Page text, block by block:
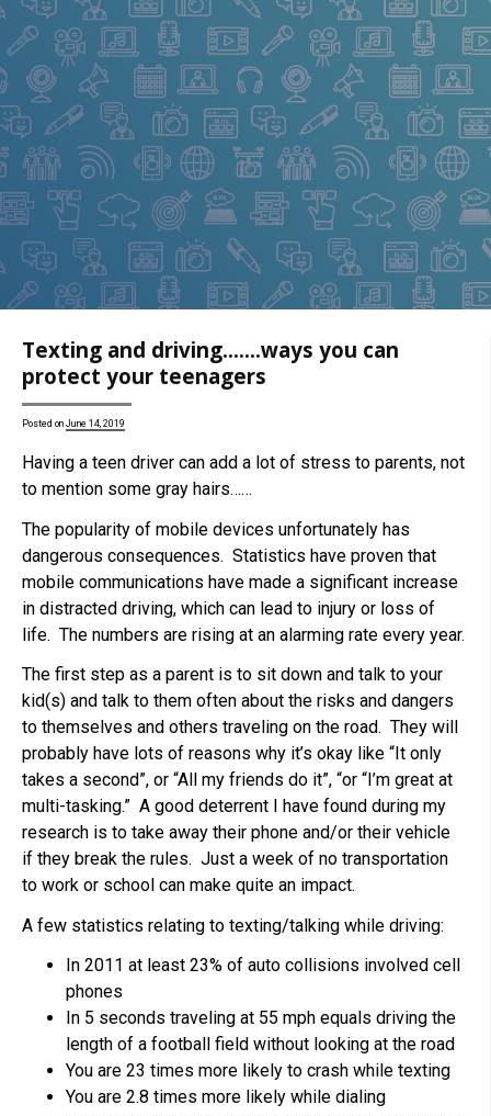
Texting and driving…….ways you can
protect your teenagers
Posted on June 14, 2019
Having a teen driver can add a lot of stress to parents, not
to mention some gray hairs……
The popularity of mobile devices unfortunately has
dangerous consequences. Statistics have proven that
mobile communications have made a significant increase
in distracted driving, which can lead to injury or loss of
life. The numbers are rising at an alarming rate every year.
The first step as a parent is to sit down and talk to your
kid(s) and talk to them often about the risks and dangers
to themselves and others traveling on the road. They will
probably have lots of reasons why it’s okay like “It only
takes a second”, or “All my friends do it”, “or “I’m great at
multi-tasking.” A good deterrent I have found during my
research is to take away their phone and/or their vehicle
if they break the rules. Just a week of no transportation
to work or school can make quite an impact.
A few statistics relating to texting/talking while driving:
In 2011 at least 23% of auto collisions involved cell
phones
In 5 seconds traveling at 55 mph equals driving the
length of a football field without looking at the road
You are 23 times more likely to crash while texting
You are 2.8 times more likely while dialing